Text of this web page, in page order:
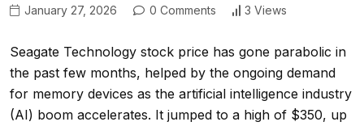
January 27, 2026 0 Comments 3 Views
Seagate Technology stock price has gone parabolic in
the past few months, helped by the ongoing demand
for memory devices as the artificial intelligence industry
(AI) boom accelerates. It jumped to a high of $350, up